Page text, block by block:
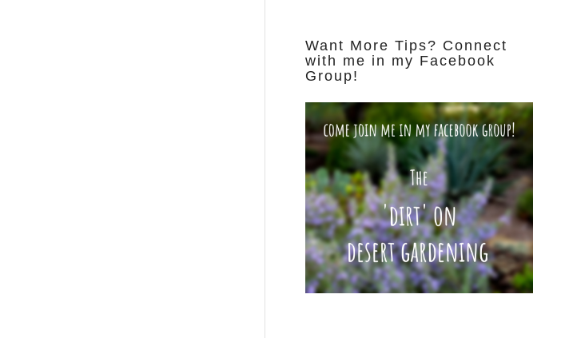
Want More Tips? Connect
with me in my Facebook
Group!